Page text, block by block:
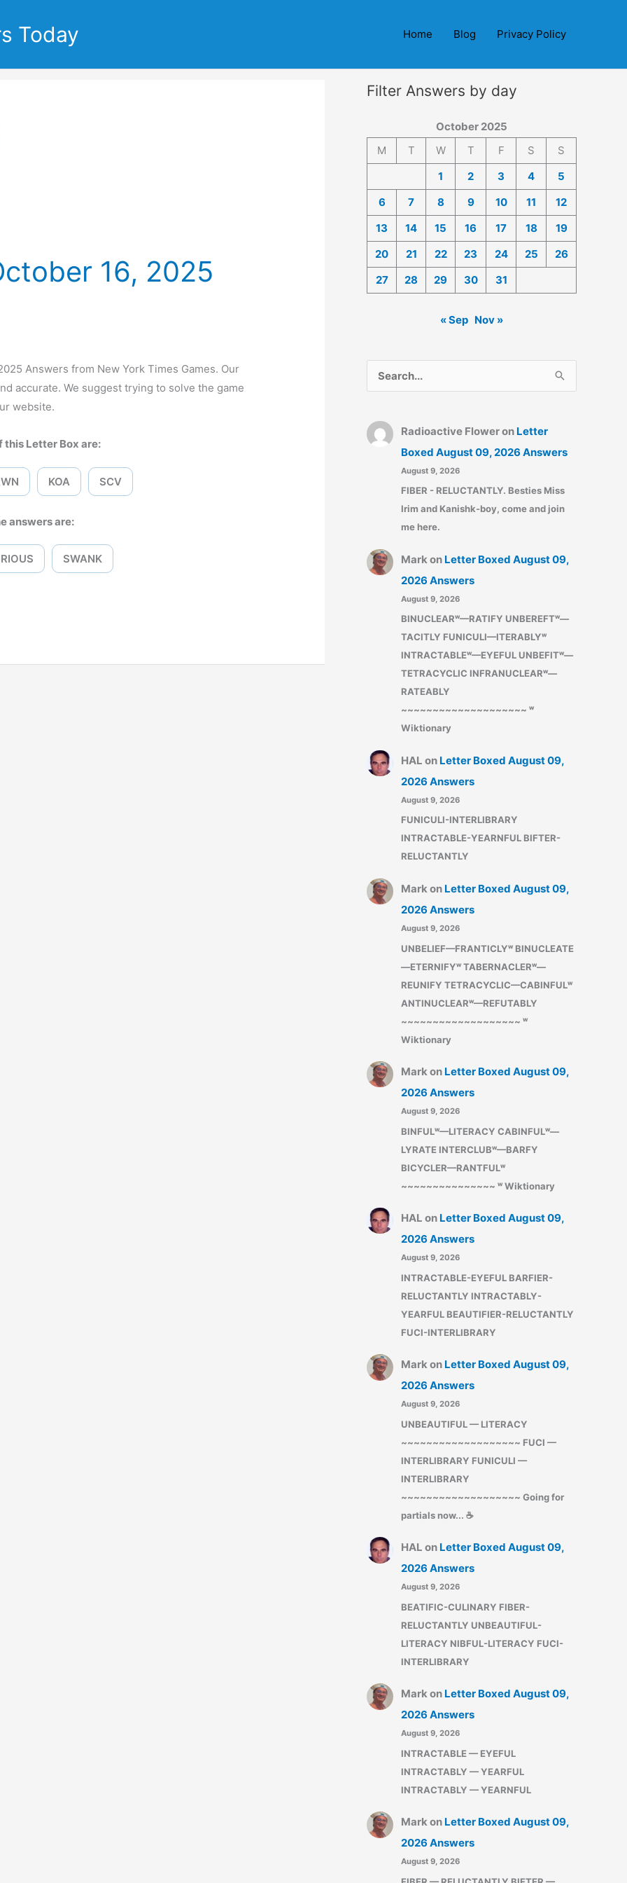
Today Home Blog Privacy Policy
16, 2025
Answers from New York Times Games. Our
accurate. We suggest trying to solve the game
website.
this Letter Box are:
KOA SCV
answers are:
SWANK
Filter Answers by day
October 2025
M
T W T F S
S
1
2 3 4
5
6
7 8 9 10 11
12
13
14 15 16 17 18
19
20
21 22 23 24 25
26
27
28 29 30 31
« Sep Nov »
e
r
:
Radioactive Floweron Letter
Boxed August 09, 2026 Answers
August 9, 2026
FIBER - RELUCTANTLY. Besties Miss
Irim and Kanishk-boy, come and join
me here.
Mark on Letter Boxed August 09,
2026 Answers
August 9, 2026
BINUCLEARʷ—RATIFY UNBEREFTʷ—
TACITLY FUNICULI—ITERABLYʷ
INTRACTABLEʷ—EYEFUL UNBEFITʷ—
TETRACYCLIC INFRANUCLEARʷ—
RATEABLY
~~~~~~~~~~~~~~~~~~~~ ʷ
Wiktionary
HAL on Letter Boxed August 09,
2026 Answers
August 9, 2026
FUNICULI-INTERLIBRARY
INTRACTABLE-YEARNFUL BIFTER-
RELUCTANTLY
Mark on Letter Boxed August 09,
2026 Answers
August 9, 2026
UNBELIEF—FRANTICLYʷ BINUCLEATE
—ETERNIFYʷ TABERNACLERʷ—
REUNIFY TETRACYCLIC—CABINFULʷ
ANTINUCLEARʷ—REFUTABLY
~~~~~~~~~~~~~~~~~~~ ʷ
Wiktionary
Markon Letter Boxed August 09,
2026 Answers
August 9, 2026
BINFULʷ—LITERACY CABINFULʷ—
LYRATE INTERCLUBʷ—BARFY
BICYCLER—RANTFULʷ
~~~~~~~~~~~~~~~ ʷ Wiktionary
HAL on Letter Boxed August 09,
2026 Answers
August 9, 2026
INTRACTABLE-EYEFUL BARFIER-
RELUCTANTLY INTRACTABLY-
YEARFUL BEAUTIFIER-RELUCTANTLY
FUCI-INTERLIBRARY
Markon Letter Boxed August 09,
2026 Answers
August 9, 2026
UNBEAUTIFUL — LITERACY
~~~~~~~~~~~~~~~~~~~ FUCI —
INTERLIBRARY FUNICULI —
INTERLIBRARY
~~~~~~~~~~~~~~~~~~~ Going for
partials now... ☕
HAL on Letter Boxed August 09,
2026 Answers
August 9, 2026
BEATIFIC-CULINARY FIBER-
RELUCTANTLY UNBEAUTIFUL-
LITERACY NIBFUL-LITERACY FUCI-
INTERLIBRARY
Markon Letter Boxed August 09,
2026 Answers
August 9, 2026
INTRACTABLE — EYEFUL
INTRACTABLY — YEARFUL
INTRACTABLY — YEARNFUL
Markon Letter Boxed August 09,
2026 Answers
August 9, 2026